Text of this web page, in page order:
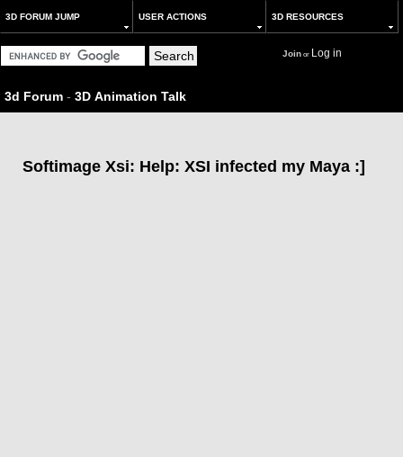
3D FORUM JUMP USER ACTIONS 3D RESOURCES
Joinor Log in
3d Forum - 3D Animation Talk
Softimage Xsi: Help: XSI infected my Maya :]